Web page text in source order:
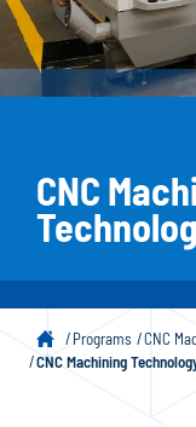
CNC
Programs
CNC
CNC Machining